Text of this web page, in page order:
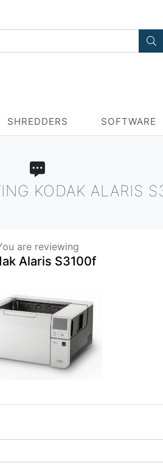
SHREDDERS SOFTWARE
KODAK ALARIS
are reviewing
Alaris S3100f